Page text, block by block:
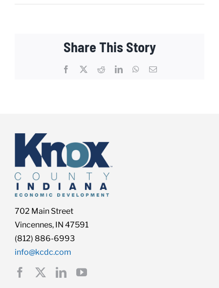
Share This Story
Facebook RedditLinkedInWhatsApp
Email
702 Main Street
Vincennes, IN 47591
(812) 886-6993
info@kcdc.com